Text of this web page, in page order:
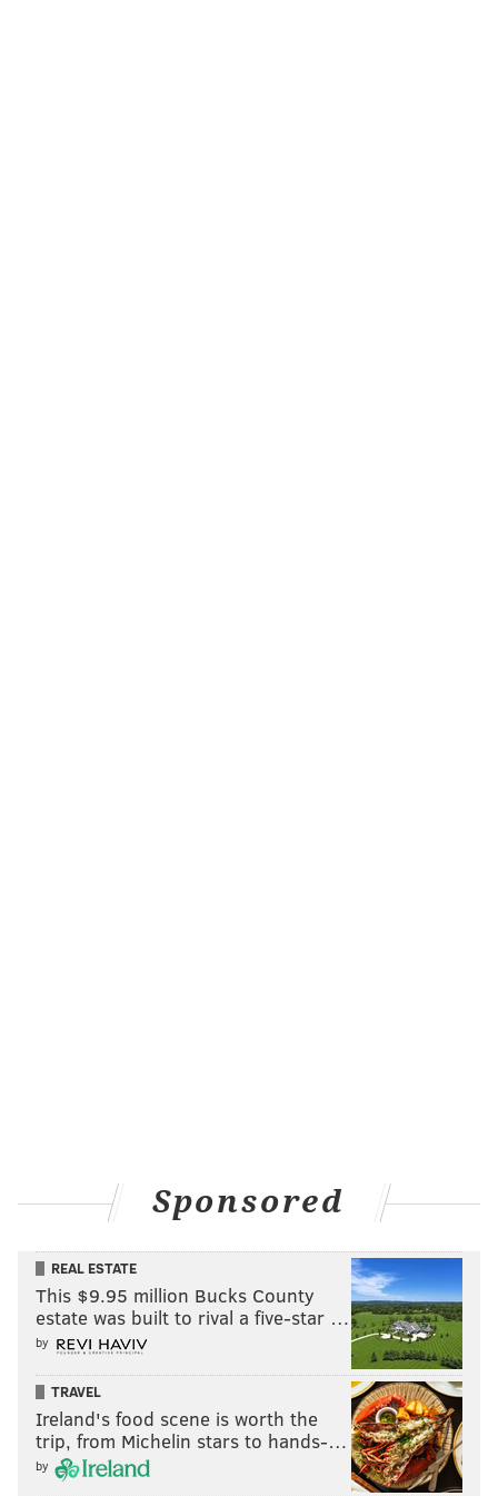
Sponsored
REAL ESTATE
This $9.95 million Bucks County
estate was built to rival a five-star …
by
TRAVEL
Ireland's food scene is worth the
trip, from Michelin stars to hands-…
by